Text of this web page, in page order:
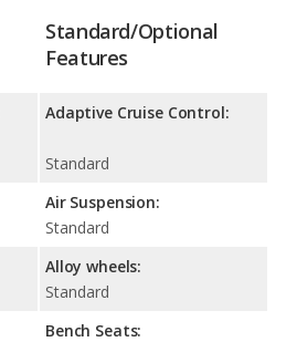
Standard/Optional
Features
Adaptive Cruise Control:
Standard
Air Suspension:
Standard
Alloy wheels:
Standard
Bench Seats: